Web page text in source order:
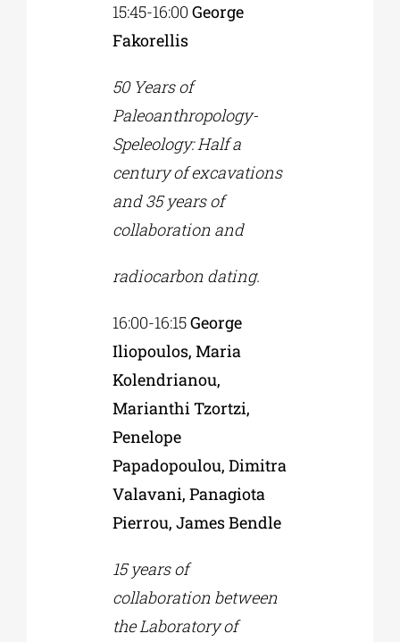
15:45-16:00 George
Fakorellis
50 Years of
Paleoanthropology-
Speleology: Half a
century of excavations
and 35 years of
collaboration and
radiocarbon dating.
16:00-16:15George
Iliopoulos, Maria
Kolendrianou,
Marianthi Tzortzi,
Penelope
Papadopoulou, Dimitra
Valavani, Panagiota
Pierrou, James Bendle
15 years of
collaboration between
the Laboratory of